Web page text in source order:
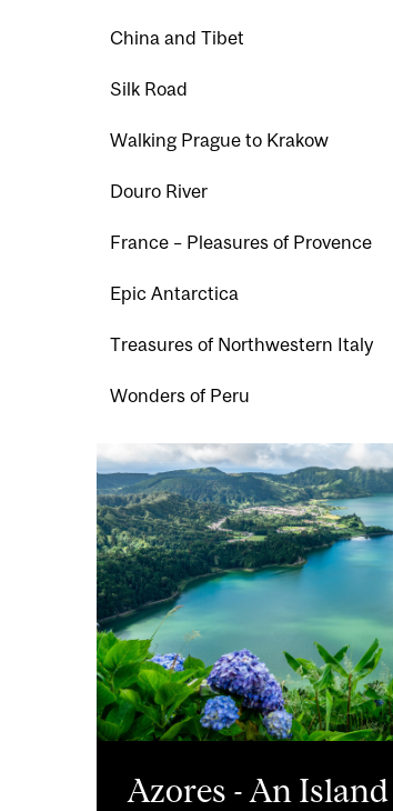
China and Tibet
Silk Road
Walking Prague to Krakow
Douro River
France – Pleasures of Provence
Epic Antarctica
Treasures of Northwestern Italy
Wonders of Peru
Image
Azores - An